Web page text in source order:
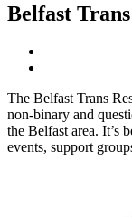
Belfast
The Belfast Trans
non-binary and
the Belfast area. It’s
events, support